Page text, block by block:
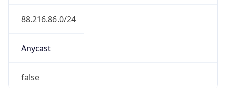
88.216.86.0/24
Anycast
false